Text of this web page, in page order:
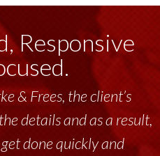
Responsive
& Frees, the client’s
details and as a result,
done quickly and